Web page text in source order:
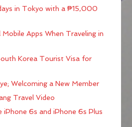
in Tokyo with a ₱15,000
Apps When Traveling in
Korea Tourist Visa for
Welcoming a New Member
Travel Video
6s and iPhone 6s Plus